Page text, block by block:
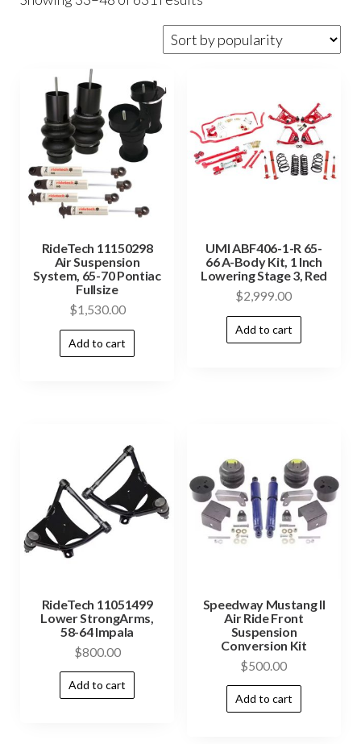
RideTech 11150298
Air Suspension
System, 65-70 Pontiac
Fullsize
$1,530.00
Add to cart
UMI ABF406-1-R 65-
66 A-Body Kit, 1 Inch
Lowering Stage 3, Red
$2,999.00
Add to cart
RideTech 11051499
Lower StrongArms,
58-64 Impala
$800.00
Add to cart
Speedway Mustang II
Air Ride Front
Suspension
Conversion Kit
$500.00
Add to cart